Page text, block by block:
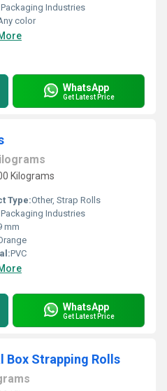
Packaging Industries
color
WhatsApp
Get Latest Price
Kilograms
Type:Other, Strap Rolls
Packaging Industries
mm
PVC
WhatsApp
Get Latest Price
Box Strapping Rolls